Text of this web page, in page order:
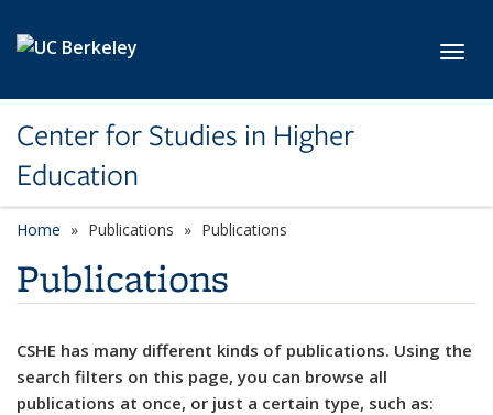
Center for Studies in Higher
Education
Home Publications Publications
Publications
CSHE has many different kinds of publications. Using the
search filters on this page, you can browse all
publications at once, or just a certain type, such as: